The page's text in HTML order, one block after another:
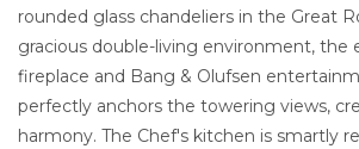
rounded glass chandeliers in the Great
gracious double-living environment, the
fireplace and Bang & Olufsen
perfectly anchors the towering views,
harmony. The Chef's kitchen is smartly